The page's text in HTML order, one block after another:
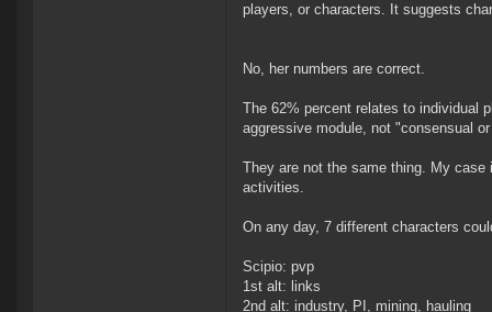
players, or characters. It suggests
No, her numbers are correct.
The 62% percent relates to individual
aggressive module, not "consensual
They are not the same thing. My
activities.
On any day, 7 different characters
Scipio: pvp
1st alt: links
2nd alt: industry, PI, mining, hauling